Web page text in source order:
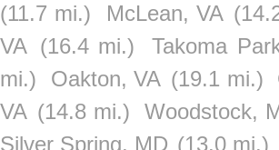
(11.7 mi.)
McLean, VA
VA (16.4 mi.) Takoma
mi.)
Oakton, VA (19.1 mi.)
VA (14.8 mi.) Woodstock,
Silver Spring, MD (13.0 mi.)